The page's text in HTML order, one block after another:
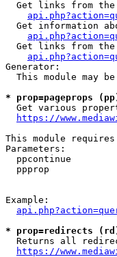
Get links from
Get information
Get links from
Generator:
This module may
* prop=pageprops
Get various
https://
This module
Parameters:
ppcontinue
ppprop
Example:
* prop=redirects
Returns all
https://